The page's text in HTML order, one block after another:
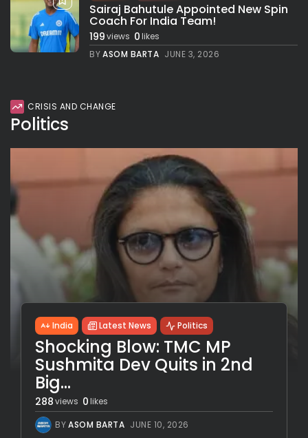
Sairaj Bahutule Appointed New Spin
Coach For India Team!
199views 0likes
BYASOM BARTA JUNE 3, 2026
CRISIS AND CHANGE
Politics
India Latest News Politics
Shocking Blow: TMC MP
Sushmita Dev Quits in 2nd
Big...
288views 0likes
BYASOM BARTA JUNE 10, 2026